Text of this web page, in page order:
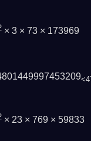
× 3 × 73 × 173969
× 23 × 769 × 59833